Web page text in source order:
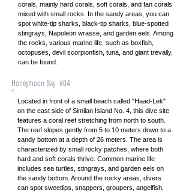
corals, mainly hard corals, soft corals, and fan corals
mixed with small rocks. In the sandy areas, you can
spot white-tip sharks, black-tip sharks, blue-spotted
stingrays, Napoleon wrasse, and garden eels. Among
the rocks, various marine life, such as boxfish,
octopuses, devil scorpionfish, tuna, and giant trevally,
can be found.
Honeymoon Bay #04
Located in front of a small beach called "Haad-Lek"
on the east side of Similan Island No. 4, this dive site
features a coral reef stretching from north to south.
The reef slopes gently from 5 to 10 meters down to a
sandy bottom at a depth of 26 meters. The area is
characterized by small rocky patches, where both
hard and soft corals thrive. Common marine life
includes sea turtles, stingrays, and garden eels on
the sandy bottom. Around the rocky areas, divers
can spot sweetlips, snappers, groupers, angelfish,